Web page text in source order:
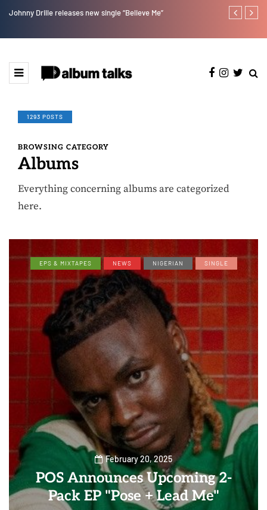
Johnny Drille releases new single “Believe Me” Afro Pop
1293 POSTS
BROWSING CATEGORY
Albums
Everything concerning albums are categorized
here.
EPS & MIXTAPES NEWS NIGERIAN SINGLE
February 20, 2025
POS Announces Upcoming 2-
Pack EP "Pose + Lead Me"